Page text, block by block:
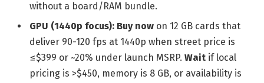
without a board/RAM bundle.
GPU (1440p focus): Buy now on 12 GB cards that
deliver 90-120 fps at 1440p when street price is
≤$399 or ~20% under launch MSRP. Wait if local
pricing is >$450, memory is 8 GB, or availability is